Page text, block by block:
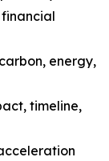
energy,
timeline,